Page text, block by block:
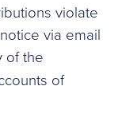
violate
via email
of the
of